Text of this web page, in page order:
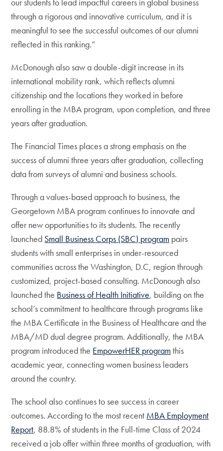
through a rigorous and innovative curriculum, and it is
meaningful to see the successful outcomes of our alumni
reflected in this ranking.”
McDonough also saw a double-digit increase in its
international mobility rank, which reflects alumni
citizenship and the locations they worked in before
enrolling in the MBA program, upon completion, and three
years after graduation.
The Financial Times places a strong emphasis on the
success of alumni three years after graduation, collecting
data from surveys of alumni and business schools.
Through a values-based approach to business, the
Georgetown MBA program continues to innovate and
offer new opportunities to its students. The recently
launched Small Business Corps (SBC) program pairs
students with small enterprises in under-resourced
communities across the Washington, D.C, region through
customized, project-based consulting. McDonough also
launched the Business of Health Initiative, building on the
school’s commitment to healthcare through programs like
the MBA Certificate in the Business of Healthcare and the
MBA/MD dual degree program. Additionally, the MBA
program introduced the EmpowerHER programthis
academic year, connecting women business leaders
around the country.
The school also continues to see success in career
outcomes. According to the most recent MBA Employment
Report, 88.8% of students in the Full-time Class of 2024
received a job offer within three months of graduation, with